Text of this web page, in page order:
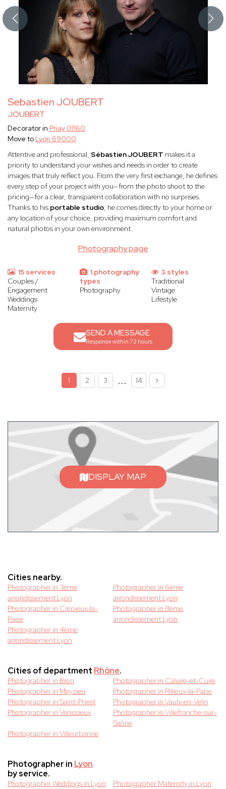
Sebastien JOUBERT
JOUBERT
Photography page
Decorator in Priay 01160
Move to Lyon 69000
Attentive and professional, Sébastien JOUBERT makes it a
priority to understand your wishes and needs in order to create
images that truly reflect you. From the very first exchange, he defines
every step of your project with you—from the photo shoot to the
pricing—for a clear, transparent collaboration with no surprises.
Thanks to his portable studio, he comes directly to your home or
any location of your choice, providing maximum comfort and
natural photos in your own environment.
15 services
Couples /
Engagement
Weddings
Maternity
1 photography
types
Photography
3 styles
Traditional
Vintage
Lifestyle
SEND A MESSAGE
Response within 72 hours
1 2 3 ... 14
DISPLAY MAP
Cities nearby.
Photographer in 3ème
arrondissement Lyon
Photographer in 6ème
arrondissement Lyon
Photographer in Crepieux-la-
Pape
Photographer in 8ème
arrondissement Lyon
Photographer in 4ème
arrondissement Lyon
Cities of department Rhône.
Photographer in Bron
Photographer in Caluire-et-Cuire
Photographer in Meyzieu
Photographer in Rillieux-la-Pape
Photographer in Saint-Priest
Photographer in Vaulx-en-Velin
Photographer in Vénissieux
Photographer in Villefranche-sur-
Saône
Photographer in Villeurbanne
Photographer in Lyon
by service.
Photographer Weddings in Lyon
Photographer Maternity in Lyon